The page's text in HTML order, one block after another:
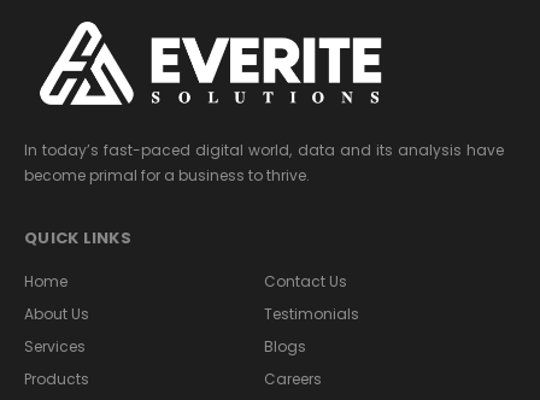
In today’s fast-paced digital world, data and its analysis have
become primal for a business to thrive.
QUICK LINKS
Home
About Us
Services
Products
Contact Us
Testimonials
Blogs
Careers